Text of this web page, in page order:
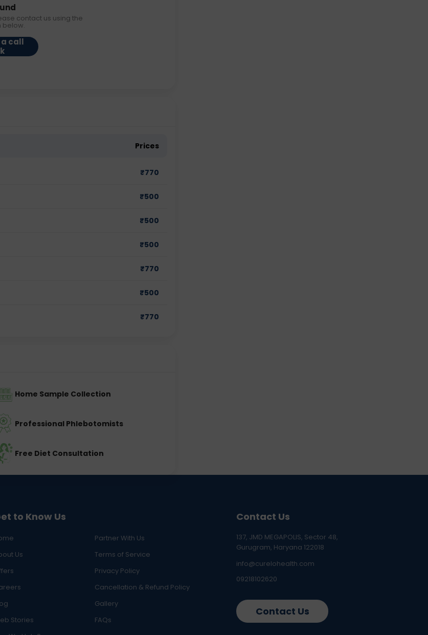
contact us using the
below.
call
Prices
₹770
₹500
₹500
₹500
₹770
₹500
₹770
Home Sample Collection
Professional Phlebotomists
Free Diet Consultation
to Know Us
Partner With Us
Us
Terms of Service
Privacy Policy
Cancellation & Refund Policy
Gallery
Stories
FAQs
Contact Us
137, JMD MEGAPOLIS, Sector 48,
Gurugram, Haryana 122018
info@curelohealth.com
09218102620
Contact Us